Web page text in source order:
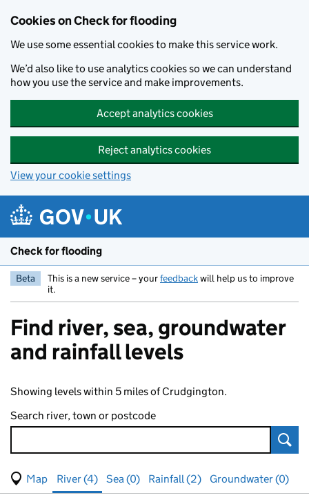
Cookies on Check for flooding
We use some essential cookies to make this service work.
We’d also like to use analytics cookies so we can understand
how you use the service and make improvements.
Accept analytics cookies
Reject analytics cookies
View your cookie settings
Check for flooding
Beta This is a new service – yourfeedbackwill help us to improve
it.
Find river, sea, groundwater
and rainfall levels
Showing levels within 5 miles of Crudgington.
Search river, town or postcode
View map of levels
(Visual only)
River (4) Sea (0) Rainfall (2)
Groundwater (0)